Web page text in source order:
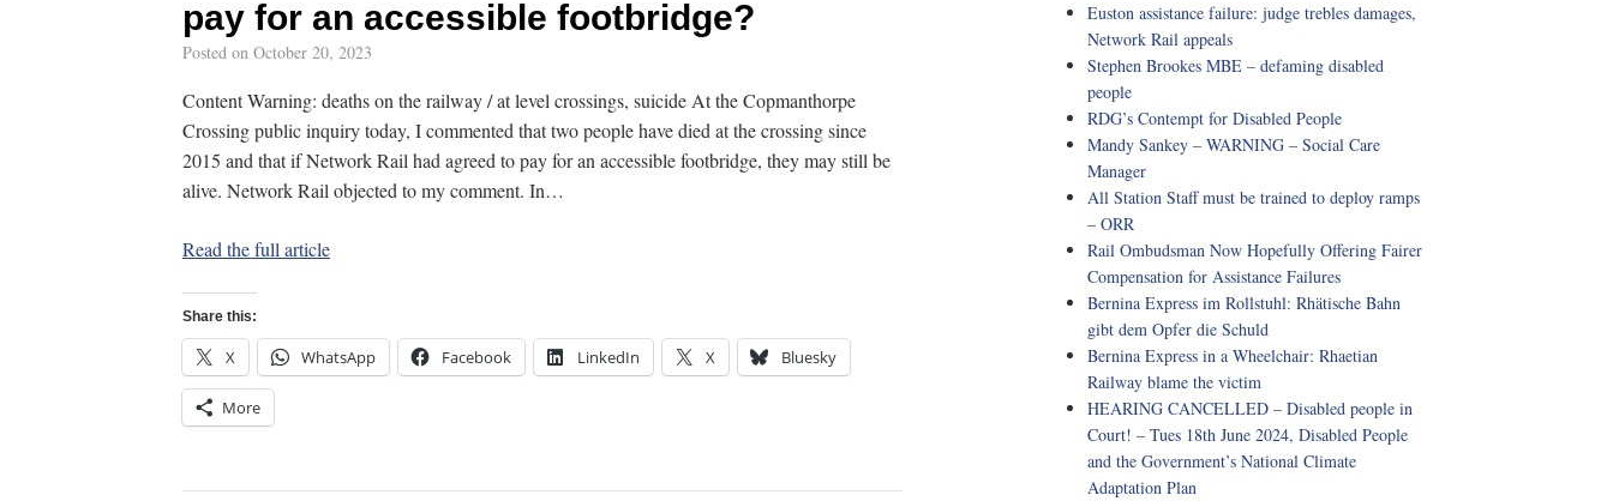
pay for an accessible footbridge?
Posted on October 20, 2023
Content Warning: deaths on the railway / at level crossings, suicide At the Copmanthorpe
Crossing public inquiry today, I commented that two people have died at the crossing since
2015 and that if Network Rail had agreed to pay for an accessible footbridge, they may still be
alive. Network Rail objected to my comment. In…
Read the full article
Share this:
X WhatsApp Facebook LinkedIn X Bluesky
More
Euston assistance failure: judge trebles damages,
Network Rail appeals
Stephen Brookes MBE – defaming disabled
people
RDG’s Contempt for Disabled People
Mandy Sankey – WARNING – Social Care
Manager
All Station Staff must be trained to deploy ramps
– ORR
Rail Ombudsman Now Hopefully Offering Fairer
Compensation for Assistance Failures
Bernina Express im Rollstuhl: Rhätische Bahn
gibt dem Opfer die Schuld
Bernina Express in a Wheelchair: Rhaetian
Railway blame the victim
HEARING CANCELLED – Disabled people in
Court! – Tues 18th June 2024, Disabled People
and the Government’s National Climate
Adaptation Plan